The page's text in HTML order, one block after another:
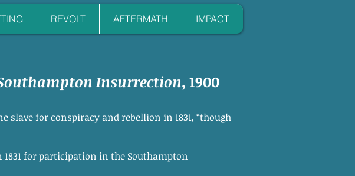
REVOLT AFTERMATH IMPACT
Insurrection, 1900
slave for conspiracy and rebellion in 1831, “though
for participation in the Southampton